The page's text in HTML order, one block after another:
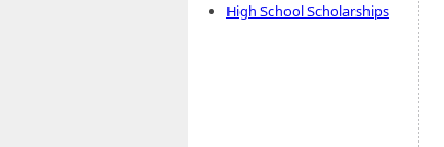
High School Scholarships